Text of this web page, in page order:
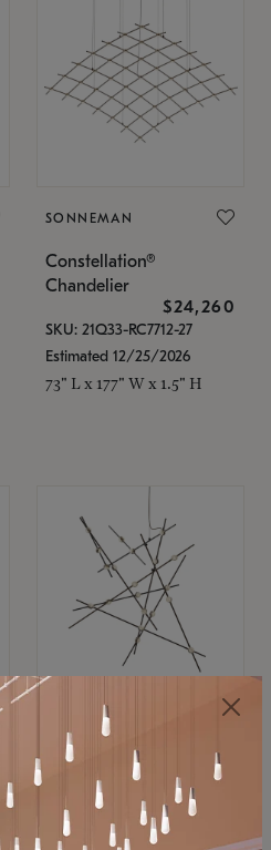
SONNEMAN
Constellation®
Chandelier
$24,260
SKU: 21Q33-RC7712-27
Estimated 12/25/2026
73" L x 177" W x 1.5" H
SONNEMAN
Constellation®
Chandelier
$8,670
SKU: 2152.33C-27